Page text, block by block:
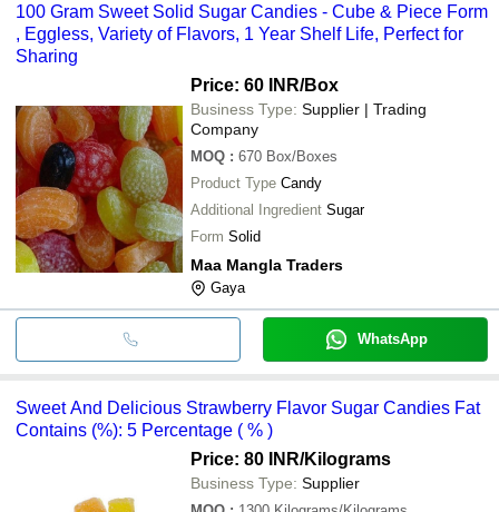
100 Gram Sweet Solid Sugar Candies - Cube & Piece Form
, Eggless, Variety of Flavors, 1 Year Shelf Life, Perfect for
Sharing
Price: 60 INR/Box
Business Type: Supplier | Trading
Company
MOQ : 670 Box/Boxes
Product Type Candy
Additional Ingredient Sugar
Form Solid
Maa Mangla Traders
Gaya
WhatsApp
Sweet And Delicious Strawberry Flavor Sugar Candies Fat
Contains (%): 5 Percentage ( % )
Price: 80 INR/Kilograms
Business Type: Supplier